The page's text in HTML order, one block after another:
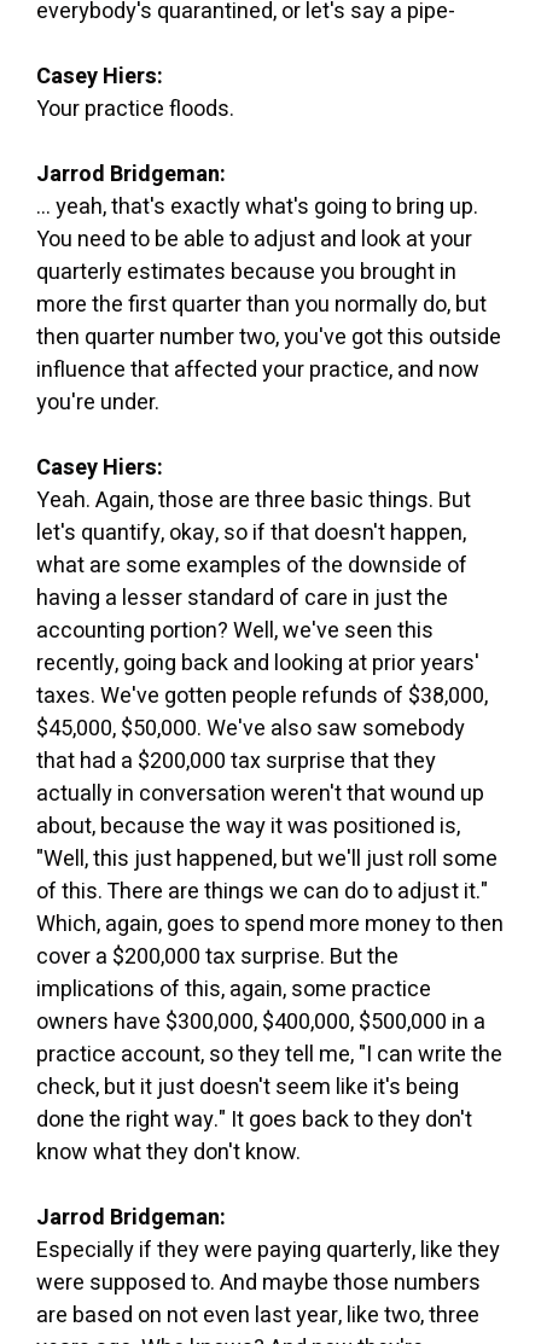
everybody's quarantined, or let's say a pipe-
Casey Hiers:
Your practice floods.
Jarrod Bridgeman:
... yeah, that's exactly what's going to bring up.
You need to be able to adjust and look at your
quarterly estimates because you brought in
more the first quarter than you normally do, but
then quarter number two, you've got this outside
influence that affected your practice, and now
you're under.
Casey Hiers:
Yeah. Again, those are three basic things. But
let's quantify, okay, so if that doesn't happen,
what are some examples of the downside of
having a lesser standard of care in just the
accounting portion? Well, we've seen this
recently, going back and looking at prior years'
taxes. We've gotten people refunds of $38,000,
$45,000, $50,000. We've also saw somebody
that had a $200,000 tax surprise that they
actually in conversation weren't that wound up
about, because the way it was positioned is,
"Well, this just happened, but we'll just roll some
of this. There are things we can do to adjust it."
Which, again, goes to spend more money to then
cover a $200,000 tax surprise. But the
implications of this, again, some practice
owners have $300,000, $400,000, $500,000 in a
practice account, so they tell me, "I can write the
check, but it just doesn't seem like it's being
done the right way." It goes back to they don't
know what they don't know.
Jarrod Bridgeman:
Especially if they were paying quarterly, like they
were supposed to. And maybe those numbers
are based on not even last year, like two, three